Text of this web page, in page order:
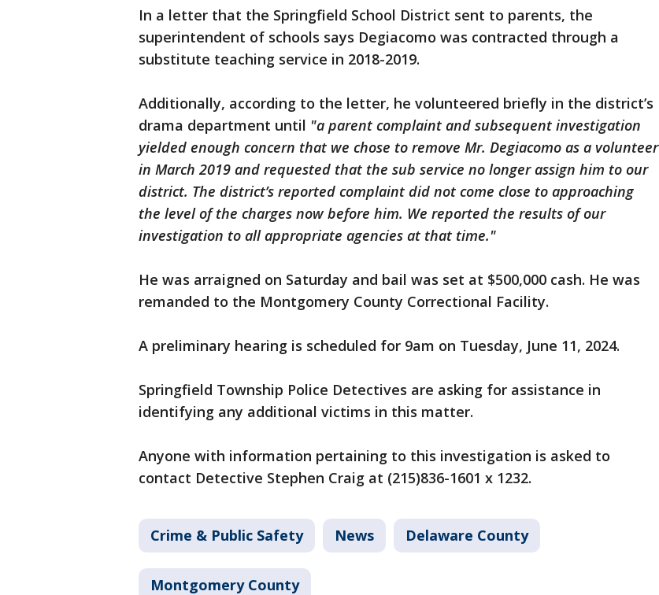
In a letter that the Springfield School District sent to parents, the
superintendent of schools says Degiacomo was contracted through a
substitute teaching service in 2018-2019.
Additionally, according to the letter, he volunteered briefly in the district’s
drama department until "a parent complaint and subsequent investigation
yielded enough concern that we chose to remove Mr. Degiacomo as a volunteer
in March 2019 and requested that the sub service no longer assign him to our
district. The district’s reported complaint did not come close to approaching
the level of the charges now before him. We reported the results of our
investigation to all appropriate agencies at that time."
He was arraigned on Saturday and bail was set at $500,000 cash. He was
remanded to the Montgomery County Correctional Facility.
A preliminary hearing is scheduled for 9am on Tuesday, June 11, 2024.
Springfield Township Police Detectives are asking for assistance in
identifying any additional victims in this matter.
Anyone with information pertaining to this investigation is asked to
contact Detective Stephen Craig at (215)836-1601 x 1232.
Crime & Public Safety News Delaware County
Montgomery County